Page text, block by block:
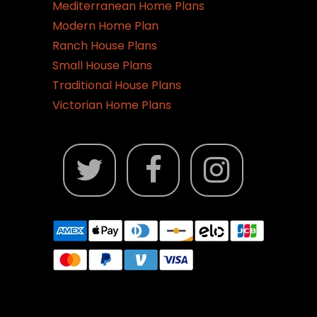
Mediterranean Home Plans
Modern Home Plan
Ranch House Plans
Small House Plans
Traditional House Plans
Victorian Home Plans